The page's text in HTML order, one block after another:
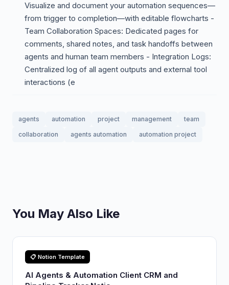
Visualize and document your automation sequences—
from trigger to completion—with editable flowcharts -
Team Collaboration Spaces: Dedicated pages for
comments, shared notes, and task handoffs between
agents and human team members - Integration Logs:
Centralized log of all agent outputs and external tool
interactions (e
agents automation project management
team
collaboration
agents automation automation project
You May Also Like
📋 Notion Template
AI Agents & Automation Client CRM and